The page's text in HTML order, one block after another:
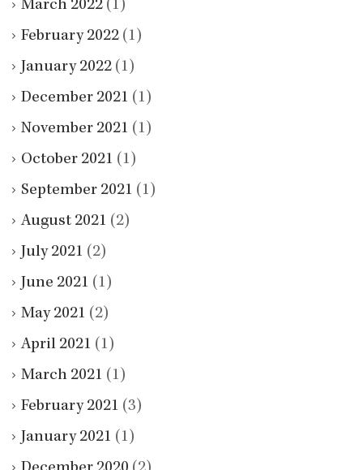
March 2022 (1)
February 2022 (1)
January 2022 (1)
December 2021 (1)
November 2021 (1)
October 2021 (1)
September 2021 (1)
August 2021 (2)
July 2021 (2)
June 2021 (1)
May 2021 (2)
April 2021 (1)
March 2021 (1)
February 2021 (3)
January 2021 (1)